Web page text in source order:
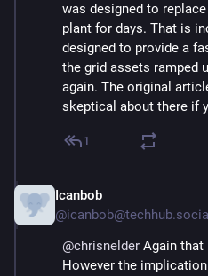
was designed to replace
plant for days. That is
designed to provide a
the grid assets ramped
again. The original
skeptical about there if
1
Icanbob
@icanbob@techhub.social
@chrisnelder Again that
However the implication